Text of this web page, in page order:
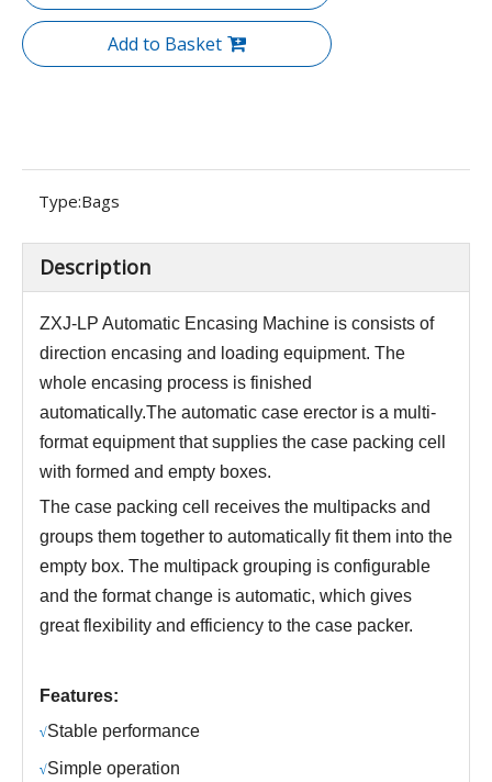
Add to Basket
Type:Bags
Description
ZXJ-LP Automatic Encasing Machine is consists of
direction encasing and loading equipment. The
whole encasing process is finished
automatically.The automatic case erector is a multi-
format equipment that supplies the case packing cell
with formed and empty boxes.
The case packing cell receives the multipacks and
groups them together to automatically fit them into the
empty box. The multipack grouping is configurable
and the format change is automatic, which gives
great flexibility and efficiency to the case packer.
Features:
√Stable performance
√Simple operation